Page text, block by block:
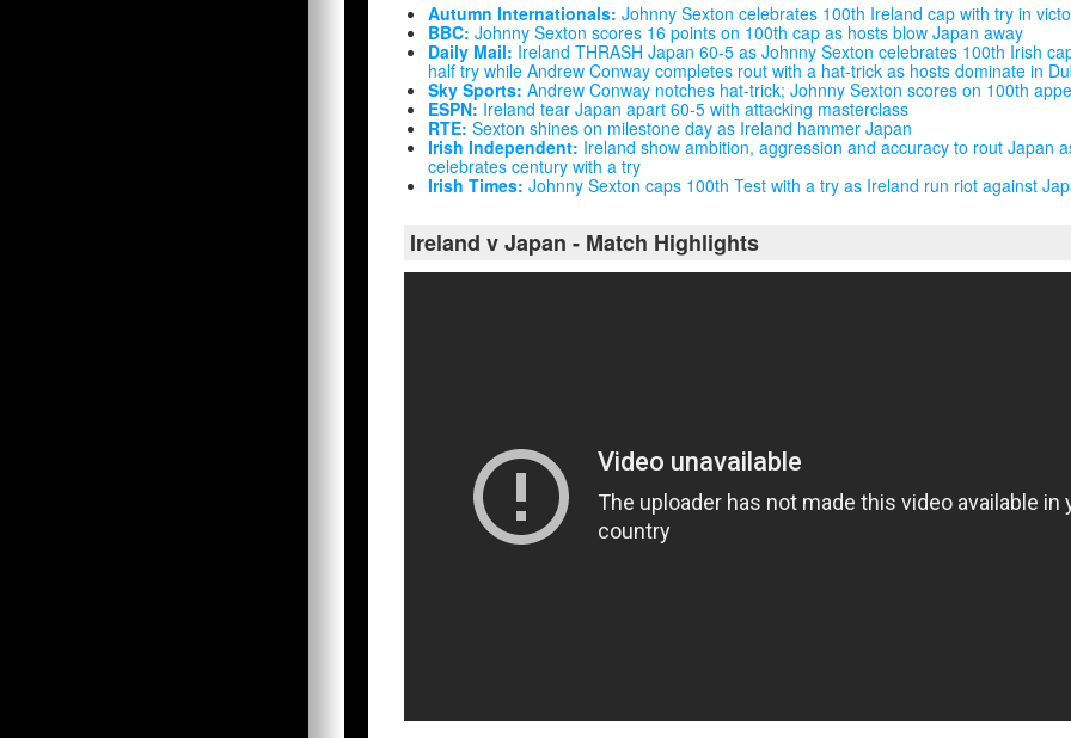
Autumn Internationals: Johnny Sexton celebrates 100th Ireland cap with try in
BBC: Johnny Sexton scores 16 points on 100th cap as hosts blow Japan away
Daily Mail: Ireland THRASH Japan 60-5 as Johnny Sexton celebrates 100th Irish
half try while Andrew Conway completes rout with a hat-trick as hosts dominate in
Sky Sports: Andrew Conway notches hat-trick; Johnny Sexton scores on 100th
ESPN: Ireland tear Japan apart 60-5 with attacking masterclass
RTE: Sexton shines on milestone day as Ireland hammer Japan
Irish Independent: Ireland show ambition, aggression and accuracy to rout Japan
celebrates century with a try
Irish Times: Johnny Sexton caps 100th Test with a try as Ireland run riot against
Ireland v Japan - Match Highlights